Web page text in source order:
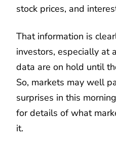
stock prices, and
That information is
investors, especially at
data are on hold until
So, markets may well
surprises in this
for details of what
it.